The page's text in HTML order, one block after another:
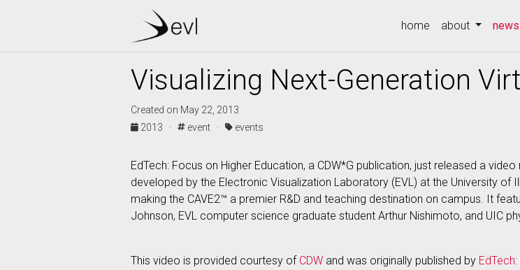
home about news
Visualizing Next-Generation
Created on May 22, 2013
2013 ·
event · events
EdTech: Focus on Higher Education, a CDW*G publication, just released a
developed by the Electronic Visualization Laboratory (EVL) at the University of
making the CAVE2™ a premier R&D and teaching destination on campus. It
Johnson, EVL computer science graduate student Arthur Nishimoto, and UIC
This video is provided courtesy of CDW and was originally published by